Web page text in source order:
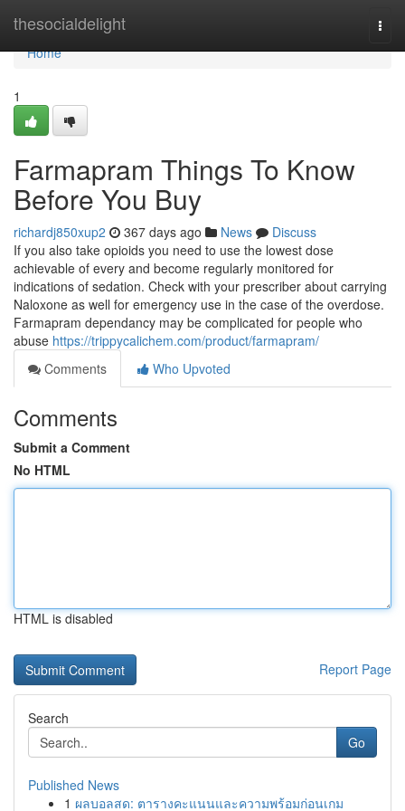
thesocialdelight
Home
Home
1
Farmapram Things To Know
Before You Buy
richardj850xup2 367 days ago News
Discuss
If you also take opioids you need to use the lowest dose
achievable of every and become regularly monitored for
indications of sedation. Check with your prescriber about carrying
Naloxone as well for emergency use in the case of the overdose.
Farmapram dependancy may be complicated for people who
abuse https://trippycalichem.com/product/farmapram/
Comments
Who Upvoted
Comments
Submit a Comment
No HTML
HTML is disabled
Report Page
Search
Go
Published News
1 ผลบอลสด: ตารางคะแนนและความพร้อมก่อนเกม